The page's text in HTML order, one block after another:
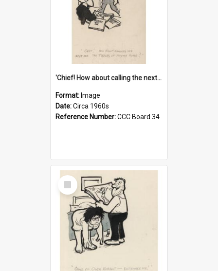
'Chief! How about calling the next one the Tudors of Peyton Place?'
Format: Image
Date:Circa 1960s
Reference Number:CCC Board 34
Select
Item